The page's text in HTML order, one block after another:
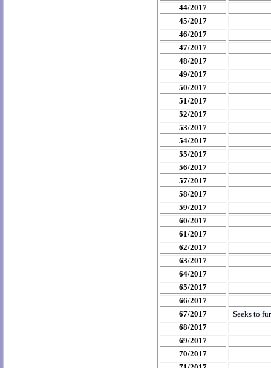
44/2017
45/2017
46/2017
47/2017
48/2017
49/2017
50/2017
51/2017
52/2017
53/2017
54/2017
55/2017
56/2017
57/2017
58/2017
59/2017
60/2017
61/2017
62/2017
63/2017
64/2017
65/2017
66/2017
67/2017
Seeks to
68/2017
69/2017
70/2017